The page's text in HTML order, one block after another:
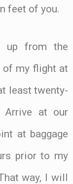
feet of you.
up from the
of my flight at
least twenty-
Arrive at our
at baggage
prior to my
way, I will